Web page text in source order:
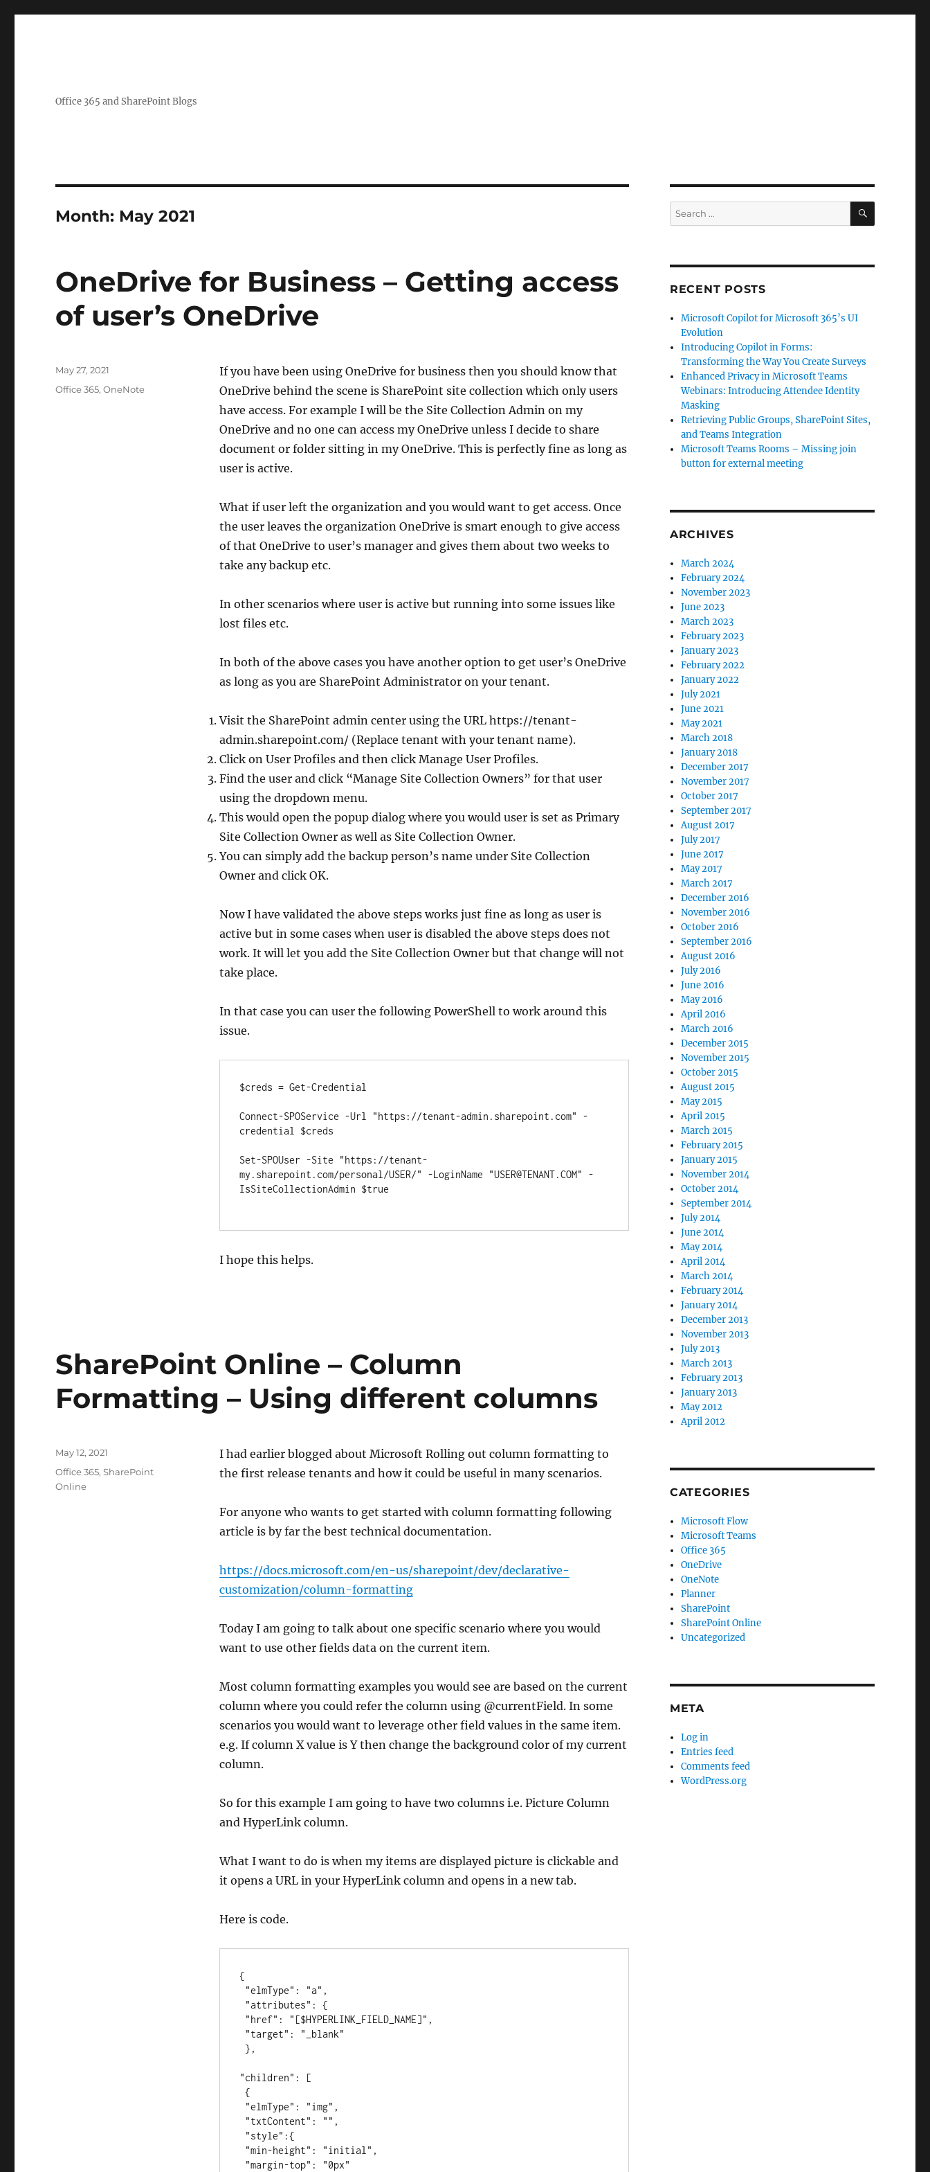
Office 365 and SharePoint Blogs
Month: May 2021
OneDrive for Business – Getting access
of user’s OneDrive
If you have been using OneDrive for business then you should know that
OneDrive behind the scene is SharePoint site collection which only users
have access. For example I will be the Site Collection Admin on my
OneDrive and no one can access my OneDrive unless I decide to share
document or folder sitting in my OneDrive. This is perfectly fine as long as
user is active.
What if user left the organization and you would want to get access. Once
the user leaves the organization OneDrive is smart enough to give access
of that OneDrive to user’s manager and gives them about two weeks to
take any backup etc.
In other scenarios where user is active but running into some issues like
lost files etc.
In both of the above cases you have another option to get user’s OneDrive
as long as you are SharePoint Administrator on your tenant.
Visit the SharePoint admin center using the URL https://tenant-
admin.sharepoint.com/ (Replace tenant with your tenant name).
Click on User Profiles and then click Manage User Profiles.
Find the user and click “Manage Site Collection Owners” for that user
using the dropdown menu.
This would open the popup dialog where you would user is set as Primary
Site Collection Owner as well as Site Collection Owner.
You can simply add the backup person’s name under Site Collection
Owner and click OK.
Now I have validated the above steps works just fine as long as user is
active but in some cases when user is disabled the above steps does not
work. It will let you add the Site Collection Owner but that change will not
take place.
In that case you can user the following PowerShell to work around this
issue.
$creds = Get-Credential
Connect-SPOService -Url "https://tenant-admin.sharepoint.com" -
credential $creds
Set-SPOUser -Site "https://tenant-
my.sharepoint.com/personal/USER/" -LoginName "USER@TENANT.COM" -
IsSiteCollectionAdmin $true
I hope this helps.
Posted
on
May 27, 2021
Categories
Office 365,OneNote
SharePoint Online – Column
Formatting – Using different columns
I had earlier blogged about Microsoft Rolling out column formatting to
the first release tenants and how it could be useful in many scenarios.
For anyone who wants to get started with column formatting following
article is by far the best technical documentation.
https://docs.microsoft.com/en-us/sharepoint/dev/declarative-
customization/column-formatting
Today I am going to talk about one specific scenario where you would
want to use other fields data on the current item.
Most column formatting examples you would see are based on the current
column where you could refer the column using @currentField. In some
scenarios you would want to leverage other field values in the same item.
e.g. If column X value is Y then change the background color of my current
column.
So for this example I am going to have two columns i.e. Picture Column
and HyperLink column.
What I want to do is when my items are displayed picture is clickable and
it opens a URL in your HyperLink column and opens in a new tab.
Here is code.
{
"children": [
Posted
on
May 12, 2021
Categories
Office 365,SharePoint
Online
Search
for:
SEARCH
RECENT POSTS
Microsoft Copilot for Microsoft 365’s UI
Evolution
Introducing Copilot in Forms:
Transforming the Way You Create Surveys
Enhanced Privacy in Microsoft Teams
Webinars: Introducing Attendee Identity
Masking
Retrieving Public Groups, SharePoint Sites,
and Teams Integration
Microsoft Teams Rooms – Missing join
button for external meeting
ARCHIVES
March 2024
February 2024
November 2023
June 2023
March 2023
February 2023
January 2023
February 2022
January 2022
July 2021
June 2021
May 2021
March 2018
January 2018
December 2017
November 2017
October 2017
September 2017
August 2017
July 2017
June 2017
May 2017
March 2017
December 2016
November 2016
October 2016
September 2016
August 2016
July 2016
June 2016
May 2016
April 2016
March 2016
December 2015
November 2015
October 2015
August 2015
May 2015
April 2015
March 2015
February 2015
January 2015
November 2014
October 2014
September 2014
July 2014
June 2014
May 2014
April 2014
March 2014
February 2014
January 2014
December 2013
November 2013
July 2013
March 2013
February 2013
January 2013
May 2012
April 2012
CATEGORIES
Microsoft Flow
Microsoft Teams
Office 365
OneDrive
OneNote
Planner
SharePoint
SharePoint Online
Uncategorized
META
Log in
Entries feed
Comments feed
WordPress.org